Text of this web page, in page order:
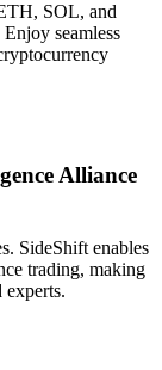
SOL, and
seamless
Alliance
SideShift enables
trading, making
experts.